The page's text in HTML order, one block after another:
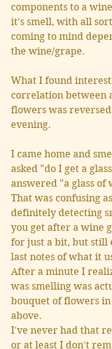
components to a
it's smell, with all
coming to mind
the wine/grape.
What I found
correlation between
flowers was
evening.
I came home and
asked "do I get a
answered "a glass of
That was confusing
definitely detecting
you get after a wine
for just a bit, but still
last notes of what it
After a minute I
was smelling was
bouquet of flowers
above.
I've never had that
or at least I don't